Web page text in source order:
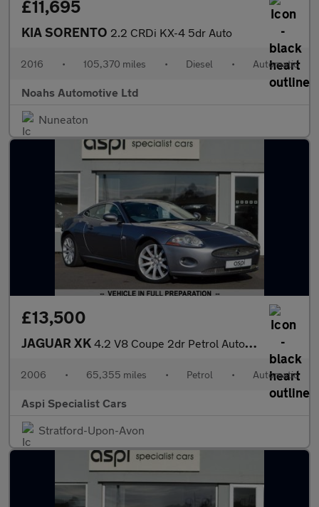
£11,695
KIA SORENTO 2.2 CRDi KX-4 5dr Auto
2016 • 105,370 miles • Diesel • Automatic
Noahs Automotive Ltd
Nuneaton
£13,500
JAGUAR XK 4.2 V8 Coupe 2dr Petrol Auto Euro 4 (300 ps)
2006 • 65,355 miles • Petrol • Automatic
Aspi Specialist Cars
Stratford-Upon-Avon